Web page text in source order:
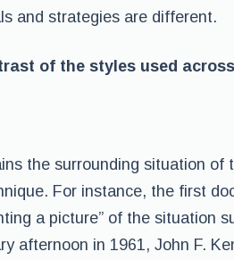
and strategies are different.
of the styles used
the surrounding situation of
For instance, the first
a picture” of the situation
afternoon in 1961, John F.